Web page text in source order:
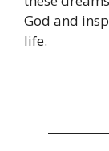
God and
life.